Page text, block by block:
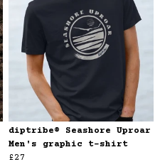
diptribe® Seashore Uproar
Men's graphic t-shirt
£27